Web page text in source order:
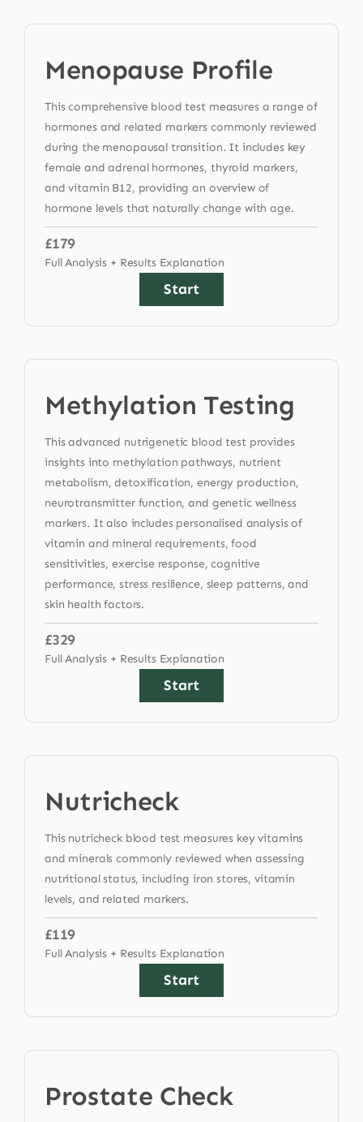
Menopause Profile
This comprehensive blood test measures a range of
hormones and related markers commonly reviewed
during the menopausal transition. It includes key
female and adrenal hormones, thyroid markers,
and vitamin B12, providing an overview of
hormone levels that naturally change with age.
£179
Full Analysis + Results Explanation
Start
Methylation Testing
This advanced nutrigenetic blood test provides
insights into methylation pathways, nutrient
metabolism, detoxification, energy production,
neurotransmitter function, and genetic wellness
markers. It also includes personalised analysis of
vitamin and mineral requirements, food
sensitivities, exercise response, cognitive
performance, stress resilience, sleep patterns, and
skin health factors.
£329
Full Analysis + Results Explanation
Start
Nutricheck
This nutricheck blood test measures key vitamins
and minerals commonly reviewed when assessing
nutritional status, including iron stores, vitamin
levels, and related markers.
£119
Full Analysis + Results Explanation
Start
Prostate Check